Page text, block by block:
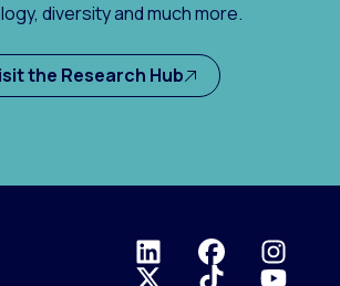
diversity and much more.
the Research Hub